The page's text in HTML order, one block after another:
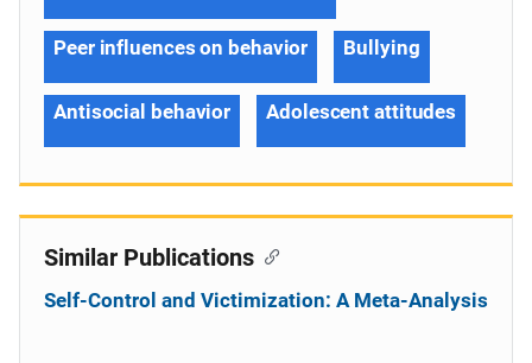
Peer influences on behavior Bullying
Antisocial behavior Adolescent attitudes
Similar Publications
Self-Control and Victimization: A Meta-Analysis